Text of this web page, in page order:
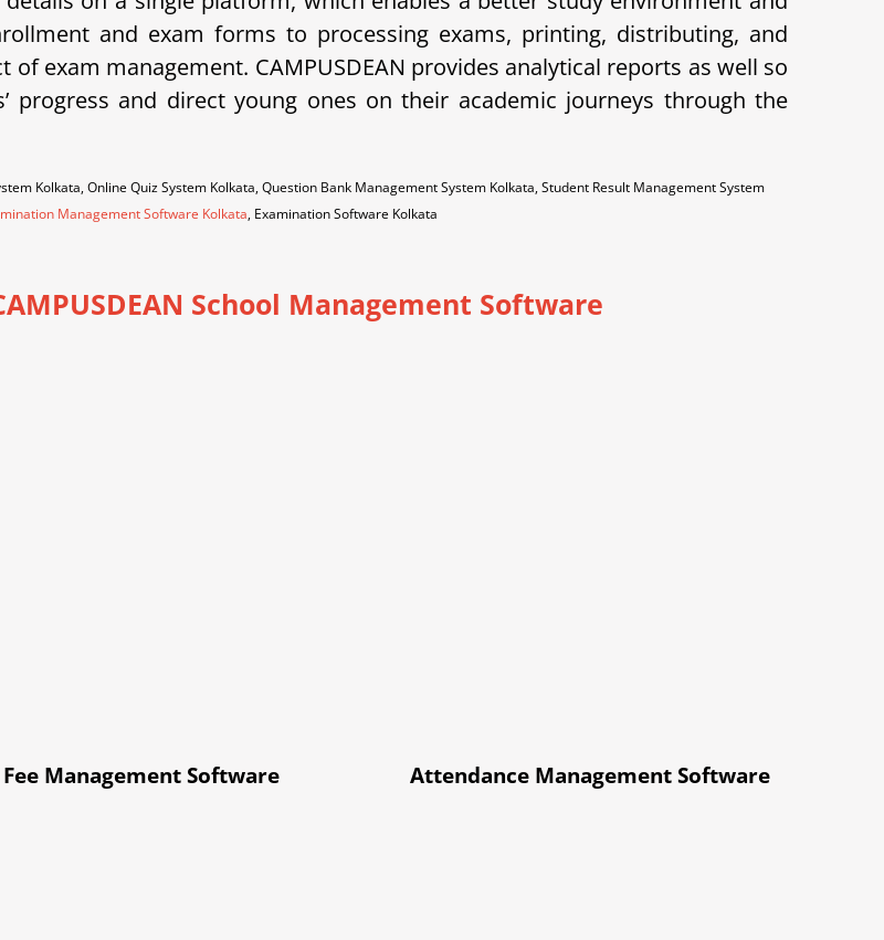
and exam forms to processing exams, printing, distributing, and
exam management. CAMPUSDEAN provides analytical reports as well so
progress and direct young ones on their academic journeys through the
Kolkata, Online Quiz System Kolkata, Question Bank Management System Kolkata, Student Result Management System
Management Software Kolkata, Examination Software Kolkata
School Management Software
Fee Management Software Attendance Management Software